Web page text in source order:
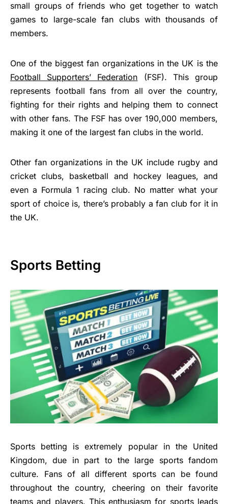
small groups of friends who get together to watch
games to large-scale fan clubs with thousands of
members.
One of the biggest fan organizations in the UK is the
Football Supporters’ Federation (FSF). This group
represents football fans from all over the country,
fighting for their rights and helping them to connect
with other fans. The FSF has over 190,000 members,
making it one of the largest fan clubs in the world.
Other fan organizations in the UK include rugby and
cricket clubs, basketball and hockey leagues, and
even a Formula 1 racing club. No matter what your
sport of choice is, there’s probably a fan club for it in
the UK.
Sports Betting
Sports betting is extremely popular in the United
Kingdom, due in part to the large sports fandom
culture. Fans of all different sports can be found
throughout the country, cheering on their favorite
teams and players. This enthusiasm for sports leads